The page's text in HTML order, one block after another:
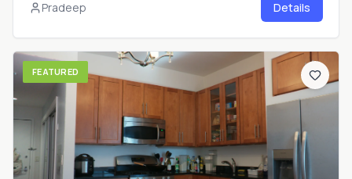
Pradeep Details
FEATURED